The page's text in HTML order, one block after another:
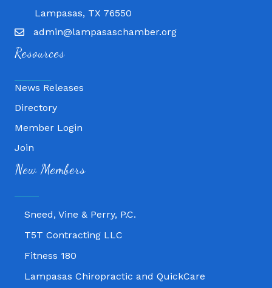
Lampasas, TX 76550
admin@lampasaschamber.org
Resources
News Releases
Directory
Member Login
Join
New Members
Fitness 180
Lampasas Chiropractic and QuickCare
Sneed, Vine & Perry, P.C.
T5T Contracting LLC
Fitness 180
Lampasas Chiropractic and QuickCare